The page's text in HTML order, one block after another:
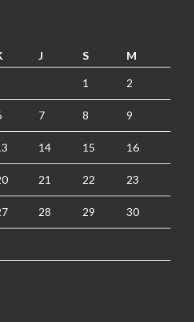
J S M
1 2
7 8 9
14 15 16
21 22 23
28 29 30